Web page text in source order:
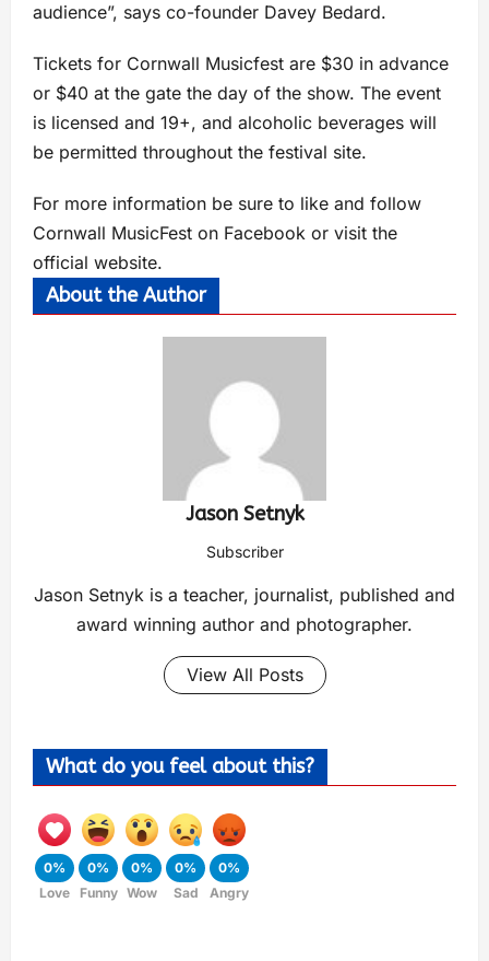
audience”, says co-founder Davey Bedard.
Tickets for Cornwall Musicfest are $30 in advance
or $40 at the gate the day of the show. The event
is licensed and 19+, and alcoholic beverages will
be permitted throughout the festival site.
For more information be sure to like and follow
Cornwall MusicFest on Facebook or visit the
official website.
About the Author
Jason Setnyk
Subscriber
Jason Setnyk is a teacher, journalist, published and
award winning author and photographer.
View All Posts
What do you feel about this?
0%
Love
0%
Funny
0%
Wow
0%
Sad
0%
Angry